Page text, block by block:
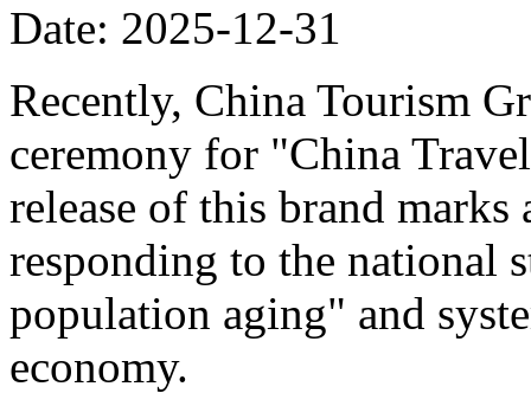
Date: 2025-12-31
Recently, China Tourism
ceremony for "China
release of this brand
responding to the national
population aging" and
economy.